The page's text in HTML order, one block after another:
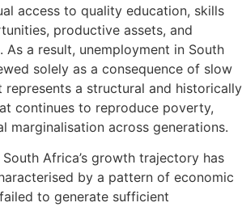
access to quality education, skills
productive assets, and
As a result, unemployment in South
solely as a consequence of slow
a structural and historically
continues to reproduce poverty,
marginalisation across generations.
Africa’s growth trajectory has
by a pattern of economic
to generate sufficient